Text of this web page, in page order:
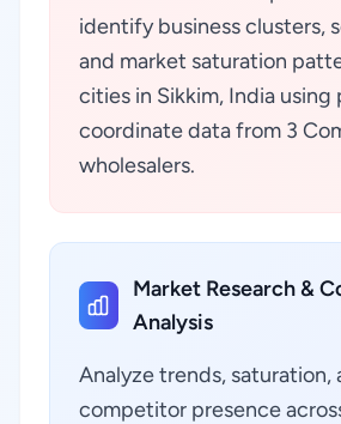
identify business clusters,
and market saturation
cities in Sikkim, India using
coordinate data from 3
wholesalers.
Market Research &
Analysis
Analyze trends, saturation,
competitor presence